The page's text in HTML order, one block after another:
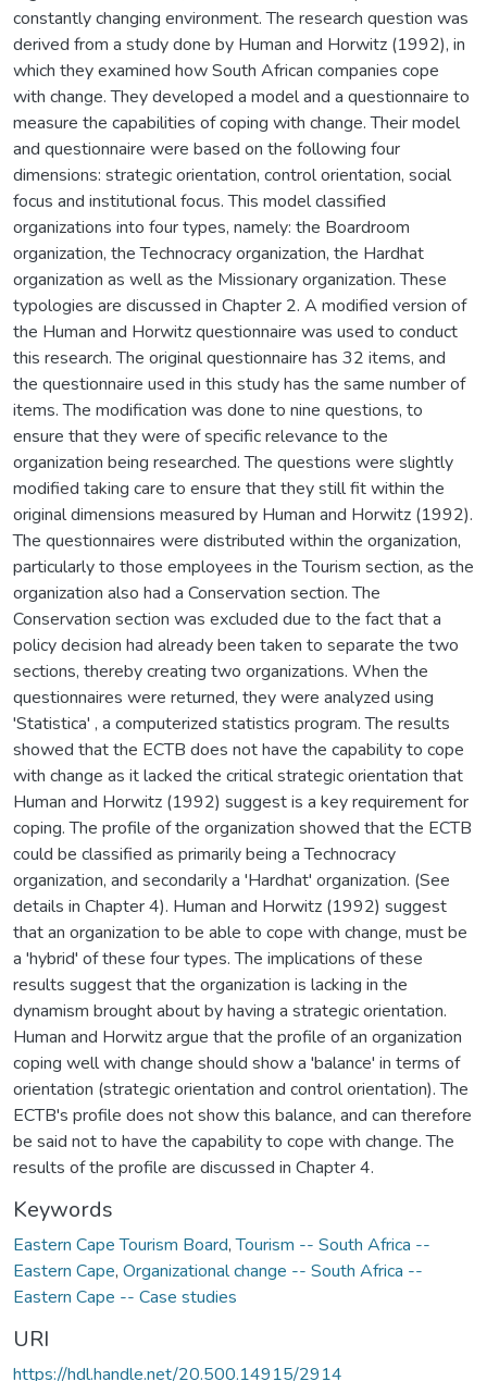
constantly changing environment. The research question was
derived from a study done by Human and Horwitz (1992), in
which they examined how South African companies cope
with change. They developed a model and a questionnaire to
measure the capabilities of coping with change. Their model
and questionnaire were based on the following four
dimensions: strategic orientation, control orientation, social
focus and institutional focus. This model classified
organizations into four types, namely: the Boardroom
organization, the Technocracy organization, the Hardhat
organization as well as the Missionary organization. These
typologies are discussed in Chapter 2. A modified version of
the Human and Horwitz questionnaire was used to conduct
this research. The original questionnaire has 32 items, and
the questionnaire used in this study has the same number of
items. The modification was done to nine questions, to
ensure that they were of specific relevance to the
organization being researched. The questions were slightly
modified taking care to ensure that they still fit within the
original dimensions measured by Human and Horwitz (1992).
The questionnaires were distributed within the organization,
particularly to those employees in the Tourism section, as the
organization also had a Conservation section. The
Conservation section was excluded due to the fact that a
policy decision had already been taken to separate the two
sections, thereby creating two organizations. When the
questionnaires were returned, they were analyzed using
'Statistica' , a computerized statistics program. The results
showed that the ECTB does not have the capability to cope
with change as it lacked the critical strategic orientation that
Human and Horwitz (1992) suggest is a key requirement for
coping. The profile of the organization showed that the ECTB
could be classified as primarily being a Technocracy
organization, and secondarily a 'Hardhat' organization. (See
details in Chapter 4). Human and Horwitz (1992) suggest
that an organization to be able to cope with change, must be
a 'hybrid' of these four types. The implications of these
results suggest that the organization is lacking in the
dynamism brought about by having a strategic orientation.
Human and Horwitz argue that the profile of an organization
coping well with change should show a 'balance' in terms of
orientation (strategic orientation and control orientation). The
ECTB's profile does not show this balance, and can therefore
be said not to have the capability to cope with change. The
results of the profile are discussed in Chapter 4.
Keywords
Eastern Cape Tourism Board,Tourism -- South Africa --
Eastern Cape, Organizational change -- South Africa --
Eastern Cape -- Case studies
URI
https://hdl.handle.net/20.500.14915/2914